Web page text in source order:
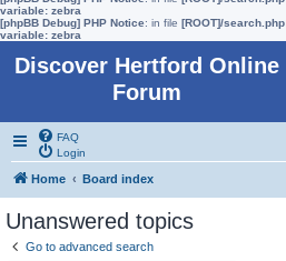
variable: zebra
[phpBB Debug] PHP Notice: in file [ROOT]/search.php
variable: zebra
Discover Hertford Online
Forum
FAQ
Login
Home Board index
Unanswered topics
Go to advanced search